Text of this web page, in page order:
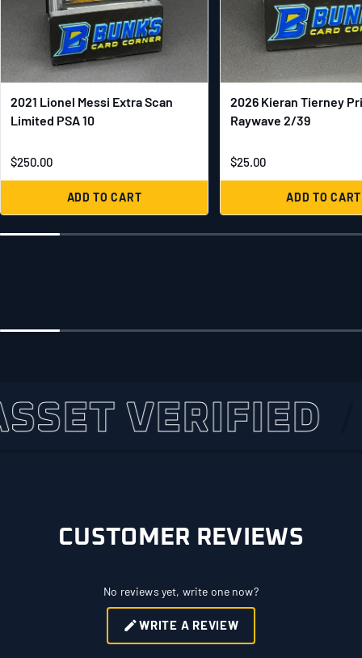
2021 Lionel Messi Extra Scan
Limited PSA 10
$250.00
ADD TO CART
2026 Kieran Tierney
Raywave 2/39
$25.00
ADD TO CART
VERIFIED
CUSTOMER REVIEWS
No reviews yet, write one now?
WRITE A REVIEW
(OPENS
IN